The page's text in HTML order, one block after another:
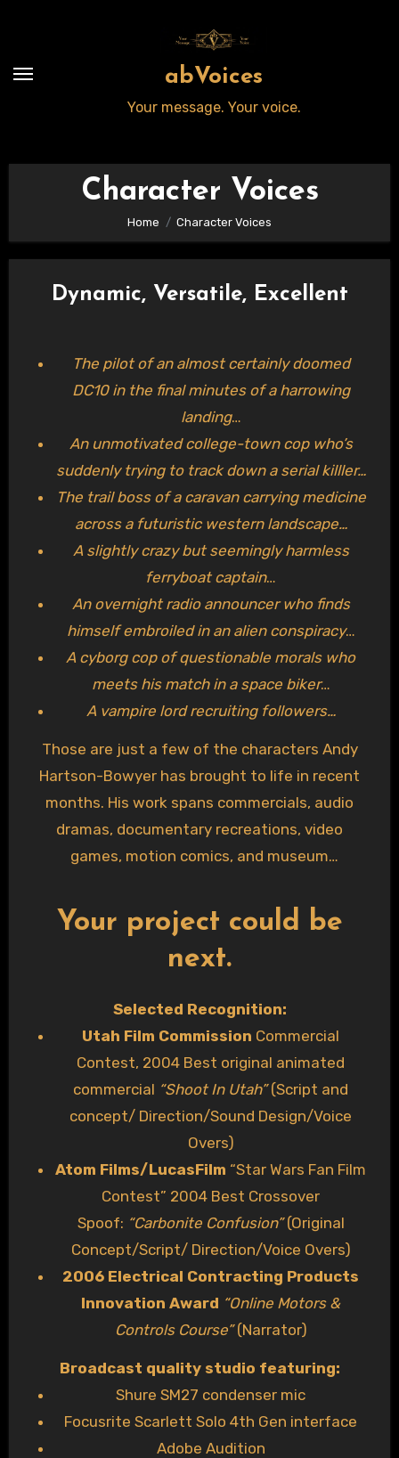
abVoices
Your message. Your voice.
Character Voices
Home Character Voices
Dynamic, Versatile, Excellent
The pilot of an almost certainly doomed
DC10 in the final minutes of a harrowing
landing…
An unmotivated college-town cop who’s
suddenly trying to track down a serial killler…
The trail boss of a caravan carrying medicine
across a futuristic western landscape…
A slightly crazy but seemingly harmless
ferryboat captain…
An overnight radio announcer who finds
himself embroiled in an alien conspiracy…
A cyborg cop of questionable morals who
meets his match in a space biker…
A vampire lord recruiting followers…
Those are just a few of the characters Andy
Hartson-Bowyer has brought to life in recent
months. His work spans commercials, audio
dramas, documentary recreations, video
games, motion comics, and museum
a prestigious art museum. A DM for a streamed
D&D campaign summed it up best:
the chance to listen through all of the files, and
Your project could be
next.
Selected Recognition:
Utah Film Commission Commercial
Contest, 2004 Best original animated
commercial “Shoot In Utah”(Script and
concept/ Direction/Sound Design/Voice
Overs)
Atom Films/LucasFilm “Star Wars Fan Film
Contest” 2004 Best Crossover
Spoof: “Carbonite Confusion”(Original
Concept/Script/ Direction/Voice Overs)
2006 Electrical Contracting Products
Innovation Award “Online Motors &
Controls Course”(Narrator)
Broadcast quality studio featuring:
Shure SM27 condenser mic
Focusrite Scarlett Solo 4th Gen interface
Adobe Audition